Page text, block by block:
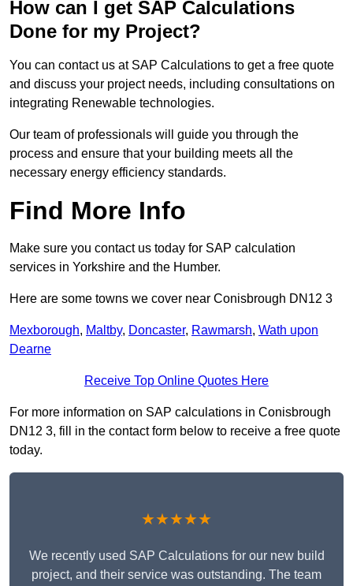
How can I get SAP Calculations
Done for my Project?
You can contact us at SAP Calculations to get a free quote
and discuss your project needs, including consultations on
integrating Renewable technologies.
Our team of professionals will guide you through the
process and ensure that your building meets all the
necessary energy efficiency standards.
Find More Info
Make sure you contact us today for SAP calculation
services in Yorkshire and the Humber.
Here are some towns we cover near Conisbrough DN12 3
Mexborough, Maltby, Doncaster, Rawmarsh, Wath upon
Dearne
Receive Top Online Quotes Here
For more information on SAP calculations in Conisbrough
DN12 3, fill in the contact form below to receive a free quote
today.
★★★★★
We recently used SAP Calculations for our new build
project, and their service was outstanding. The team